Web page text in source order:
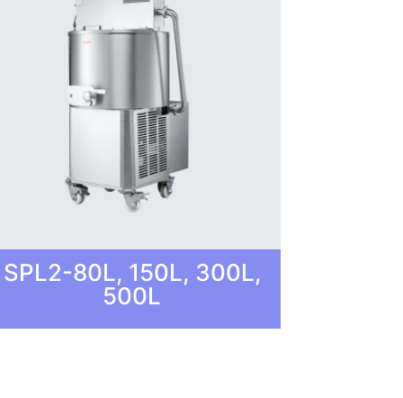
SPL2-80L, 150L, 300L,
500L